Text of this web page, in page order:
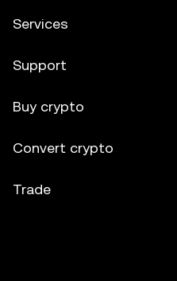
Services
Support
Buy crypto
Convert crypto
Trade